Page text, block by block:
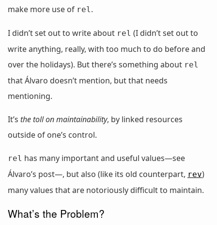
make more use of rel .
I didn’t set out to write about rel (I didn’t set out to
write anything, really, with too much to do before and
over the holidays). But there’s something about rel
that Álvaro doesn’t mention, but that needs
mentioning.
It’s the toll on maintainability, by linked resources
outside of one’s control.
rel has many important and useful values—see
Álvaro’s post—, but also (like its old counterpart, rev)
many values that are notoriously difficult to maintain.
What’s the Problem?